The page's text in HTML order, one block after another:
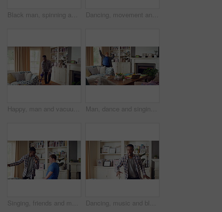
Black man, spinning and dancing for fun at house with energy, playful rhythm and practice session. Male person, dancer and twirling with movement, choreography and hiphop for weekend entertainment Dancing, movement and legs of man in home for celebration, performance or practice. Happy, excited and male person with expression for hip hop rhythm, entertainment and morning fun in pyjamas
Happy, man and vacuum in living room with dance, household chores and listen to music on weekend. Black person, appliance and streaming playlist in home with housekeeping, clean and movement to song. Man, dance and singing with remote in lounge, success and celebration for finished project on laptop. Active, student and person with down syndrome on study break, achievement and movement in home
Singing, friends and men with remote in lounge, performance and dancing together for weekend bonding. Excited, happy people and person with down syndrome in home for fun, karaoke and groove to music Dancing, music and black man in home with energy, rhythm or movement to playlist on weekend. Happy, groove and African male person listening to album with choreography in living room at house.